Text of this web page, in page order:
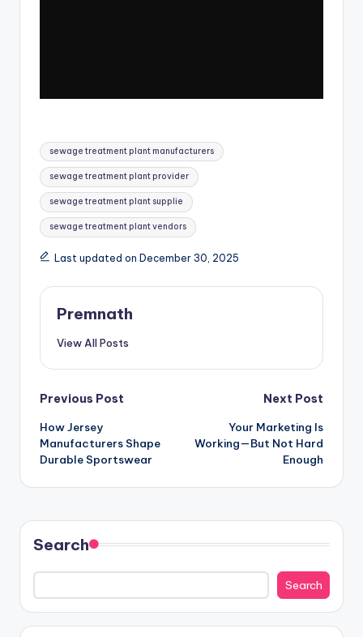
Tags:
sewage treatment plant manufacturers
sewage treatment plant provider
sewage treatment plant supplie
sewage treatment plant vendors
Last updated on December 30, 2025
Premnath
View All Posts
Post
navigation
Previous Post
How Jersey
Manufacturers Shape
Durable Sportswear
Next Post
Your Marketing Is
Working—But Not Hard
Enough
Search
Search